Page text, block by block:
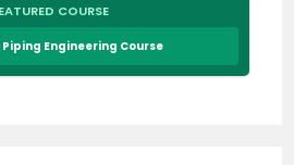
COURSE
Engineering Course